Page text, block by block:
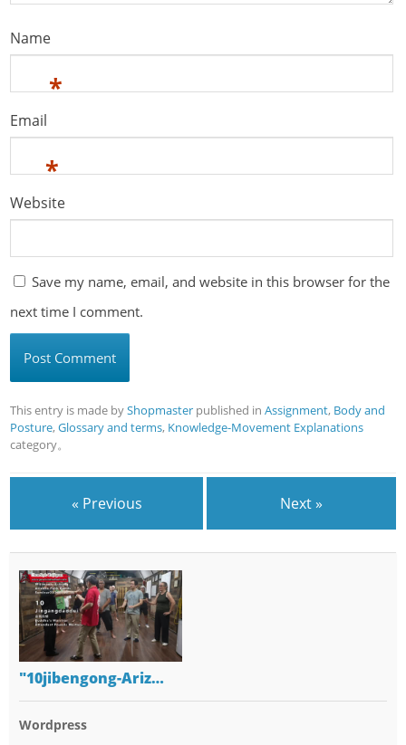
Name
*
Email
*
Website
Save my name, email, and website in this browser for the
next time I comment.
This entry is made byShopmaster published inAssignment, Body and
Posture,Glossary and terms, Knowledge-Movement Explanations
category。
« Previous Next »
"10jibengong-Ariz…
Wordpress